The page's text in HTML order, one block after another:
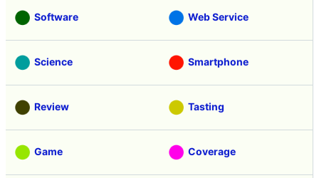
Software Web Service
Science Smartphone
Review Tasting
Game Coverage